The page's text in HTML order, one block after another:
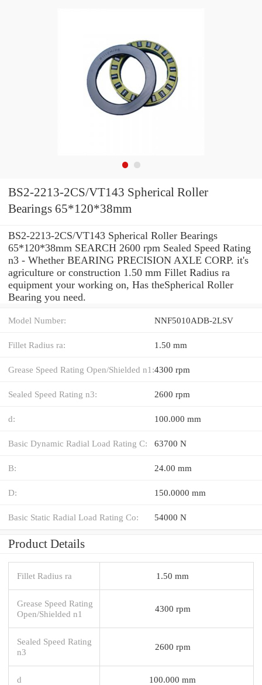
BS2-2213-2CS/VT143 Spherical Roller
Bearings 65*120*38mm
BS2-2213-2CS/VT143 Spherical Roller Bearings
65*120*38mm SEARCH 2600 rpm Sealed Speed Rating
n3 - Whether BEARING PRECISION AXLE CORP. it's
agriculture or construction 1.50 mm Fillet Radius ra
equipment your working on, Has theSpherical Roller
Bearing you need.
Model Number: NNF5010ADB-2LSV
Fillet Radius ra: 1.50 mm
Grease Speed Rating Open/Shielded n1:4300 rpm
Sealed Speed Rating n3: 2600 rpm
d: 100.000 mm
Basic Dynamic Radial Load Rating C: 63700 N
B: 24.00 mm
D: 150.0000 mm
Basic Static Radial Load Rating Co: 54000 N
Product Details
Fillet Radius ra 1.50 mm
Grease Speed Rating
Open/Shielded n1
4300 rpm
Sealed Speed Rating
n3
2600 rpm
d 100.000 mm